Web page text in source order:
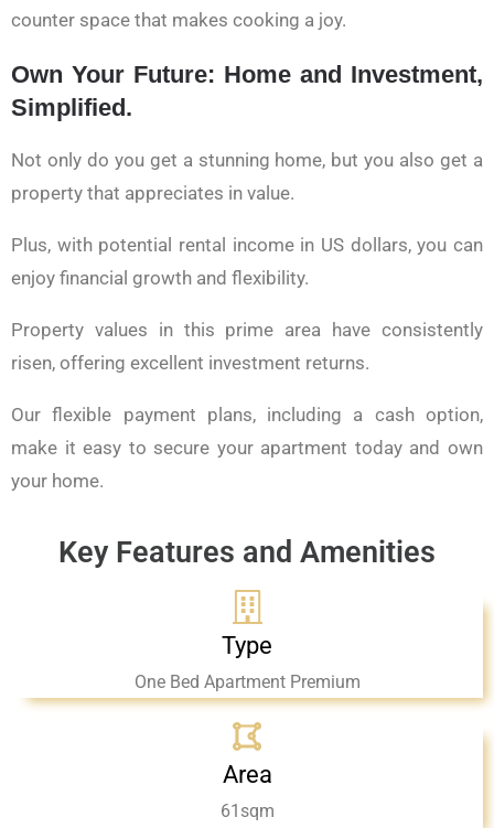
counter space that makes cooking a joy.
Own Your Future: Home and Investment,
Simplified.
Not only do you get a stunning home, but you also get a
property that appreciates in value.
Plus, with potential rental income in US dollars, you can
enjoy financial growth and flexibility.
Property values in this prime area have consistently
risen, offering excellent investment returns.
Our flexible payment plans, including a cash option,
make it easy to secure your apartment today and own
your home.
Key Features and Amenities
Type
One Bed Apartment Premium
Area
61sqm